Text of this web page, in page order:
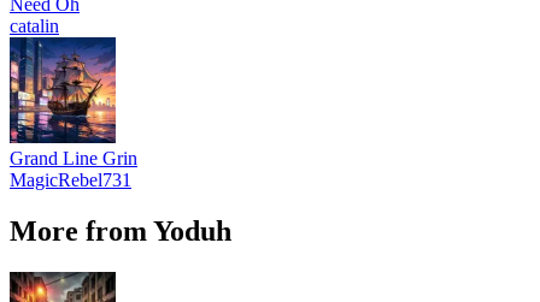
Need Oh
catalin
Grand Line Grin
MagicRebel731
More from Yoduh